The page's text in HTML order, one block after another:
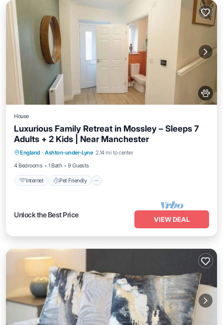
House
Luxurious Family Retreat in Mossley – Sleeps 7
Adults + 2 Kids | Near Manchester
England · Ashton-under-Lyne 2.14 mi to center
4 Bedrooms
1 Bath 9 Guests
Internet Pet Friendly
Internet Pet Friendly
Child Friendly
Laundry
Unlock the Best Price
VIEW DEAL